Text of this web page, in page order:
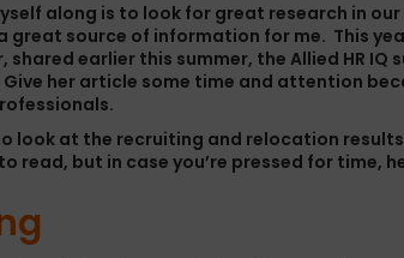
along is to look for great research in
great source of information for me. This
shared earlier this summer, the Allied HR
her article some time and attention
look at the recruiting and relocation
read, but in case you’re pressed for time,